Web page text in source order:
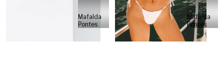
Mafalda
Pontes
Mafalda
Pontes